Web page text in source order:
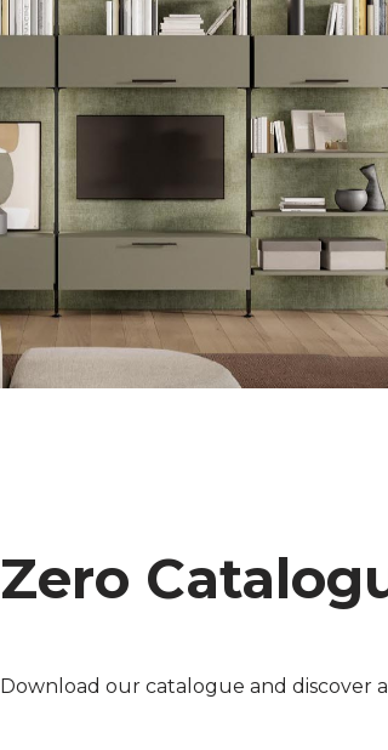
Zero
Download our catalogue and discover